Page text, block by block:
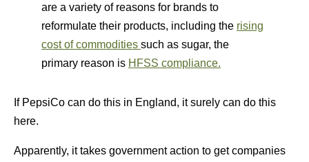
are a variety of reasons for brands to
reformulate their products, including the rising
cost of commodities such as sugar, the
primary reason is HFSS compliance.
If PepsiCo can do this in England, it surely can do this
here.
Apparently, it takes government action to get companies